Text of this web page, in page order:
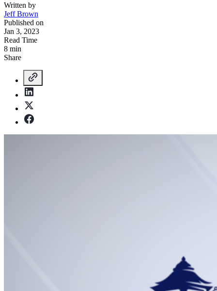
Written by
Jeff Brown
Published on
Jan 3, 2023
Read Time
8 min
Share